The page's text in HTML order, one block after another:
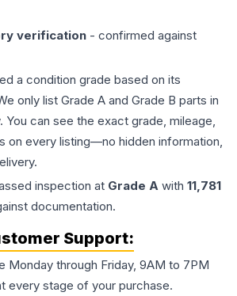
verification - confirmed against
a condition grade based on its
only list Grade A and Grade B parts in
You can see the exact grade, mileage,
on every listing—no hidden information,
inspection at Grade A with 11,781
documentation.
Support:
Monday through Friday, 9AM to 7PM
every stage of your purchase.